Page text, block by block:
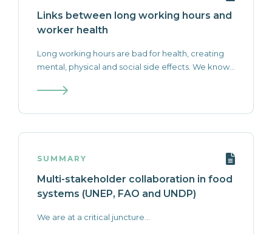
Links between long working hours and
worker health
Long working hours are bad for health, creating
mental, physical and social side effects. We know...
SUMMARY
Multi-stakeholder collaboration in food
systems (UNEP, FAO and UNDP)
We are at a critical juncture...